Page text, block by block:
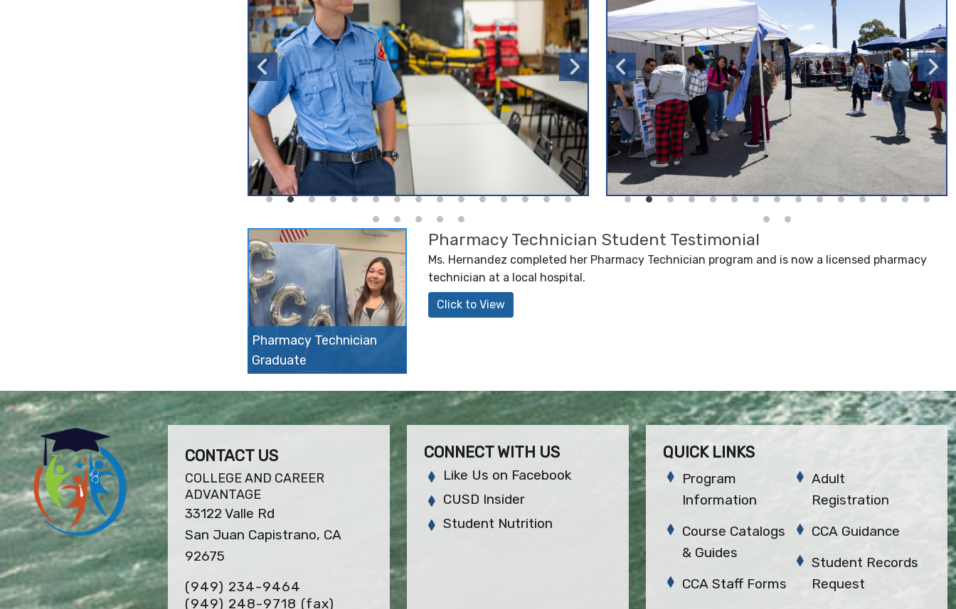
Pharmacy Technician
Graduate
Pharmacy Technician Student Testimonial
Ms. Hernandez completed her Pharmacy Technician program and is now a licensed pharmacy
technician at a local hospital.
Click to View
CONTACT US
COLLEGE AND CAREER
ADVANTAGE
33122 Valle Rd
San Juan Capistrano, CA
92675
(949) 234-9464
(949) 248-9718 (fax)
CONNECT WITH US
Like Us on Facebook
CUSD Insider
Student Nutrition
QUICK LINKS
Program
Information
Course Catalogs
& Guides
CCA Staff Forms
Adult
Registration
CCA Guidance
Student Records
Request